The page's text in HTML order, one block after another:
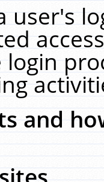
user's
and